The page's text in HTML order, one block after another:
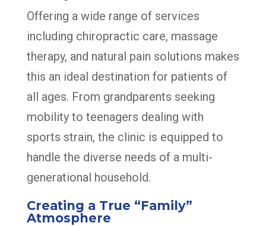
Offering a wide range of services
including chiropractic care, massage
therapy, and natural pain solutions makes
this an ideal destination for patients of
all ages. From grandparents seeking
mobility to teenagers dealing with
sports strain, the clinic is equipped to
handle the diverse needs of a multi-
generational household.
Creating a True “Family”
Atmosphere